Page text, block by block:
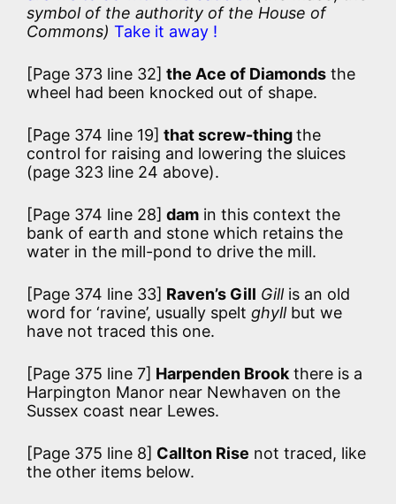
symbol of the authority of the House of
Commons) Take it away !
[Page 373 line 32] the Ace of Diamonds the
wheel had been knocked out of shape.
[Page 374 line 19] that screw-thingthe
control for raising and lowering the sluices
(page 323 line 24 above).
[Page 374 line 28] dam in this context the
bank of earth and stone which retains the
water in the mill-pond to drive the mill.
[Page 374 line 33] Raven’s Gill Gillis an old
word for ‘ravine’, usually spelt ghyllbut we
have not traced this one.
[Page 375 line 7] Harpenden Brookthere is a
Harpington Manor near Newhaven on the
Sussex coast near Lewes.
[Page 375 line 8] Callton Rise not traced, like
the other items below.